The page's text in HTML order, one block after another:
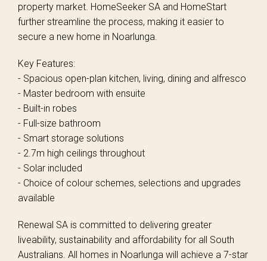
property market. HomeSeeker SA and HomeStart
further streamline the process, making it easier to
secure a new home in Noarlunga.
Key Features:
- Spacious open-plan kitchen, living, dining and alfresco
- Master bedroom with ensuite
- Built-in robes
- Full-size bathroom
- Smart storage solutions
- 2.7m high ceilings throughout
- Solar included
- Choice of colour schemes, selections and upgrades
available
Renewal SA is committed to delivering greater
liveability, sustainability and affordability for all South
Australians. All homes in Noarlunga will achieve a 7-star